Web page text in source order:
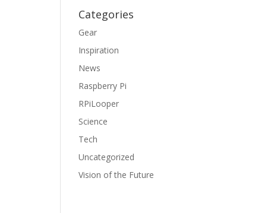
Categories
Gear
Inspiration
News
Raspberry Pi
RPiLooper
Science
Tech
Uncategorized
Vision of the Future